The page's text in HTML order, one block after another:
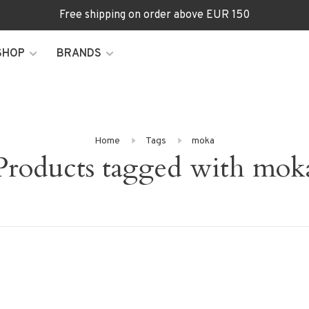
Free shipping on order above EUR 150
BRANDS
Home Tags moka
tagged with